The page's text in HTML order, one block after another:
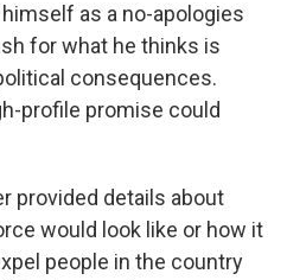
as a no-apologies
for what he thinks is
consequences.
profile promise could
provided details about
would look like or how it
people in the country